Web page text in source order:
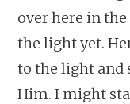
over here in the
the light yet.
to the light and
Him. I might